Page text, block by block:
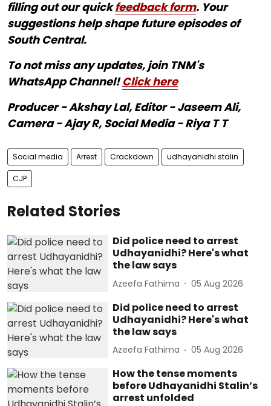
filling out our quickfeedback form. Your
suggestions help shape future episodes of
South Central.
To not miss any updates, join TNM's
WhatsApp Channel!Click here
Producer - Akshay Lal, Editor - Jaseem Ali,
Camera - Ajay R, Social Media - Riya T T
Social media Arrest Crackdown udhayanidhi stalin
CJP
Related Stories
Did police need to arrest
Udhayanidhi? Here's what
the law says
Azeefa Fathima 05 Aug 2026
Did police need to arrest
Udhayanidhi? Here's what
the law says
Azeefa Fathima 05 Aug 2026
How the tense moments
before Udhayanidhi Stalin’s
arrest unfolded